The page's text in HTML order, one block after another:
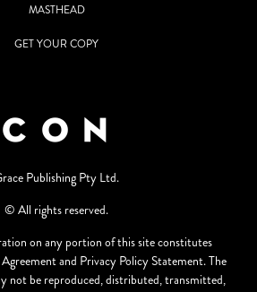
MASTHEAD
GET YOUR COPY
Publishing Pty Ltd.
© All rights reserved.
on any portion of this site constitutes
and Privacy Policy Statement. The
not be reproduced, distributed, transmitted,